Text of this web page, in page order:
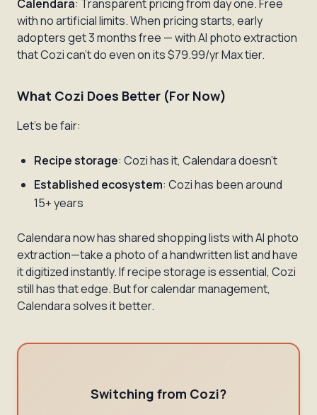
Calendara: Transparent pricing from day one. Free
with no artificial limits. When pricing starts, early
adopters get 3 months free — with AI photo extraction
that Cozi can't do even on its $79.99/yr Max tier.
What Cozi Does Better (For Now)
Let's be fair:
Recipe storage: Cozi has it, Calendara doesn't
Established ecosystem: Cozi has been around
15+ years
Calendara now has shared shopping lists with AI photo
extraction—take a photo of a handwritten list and have
it digitized instantly. If recipe storage is essential, Cozi
still has that edge. But for calendar management,
Calendara solves it better.
Switching from Cozi?